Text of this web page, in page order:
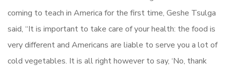
coming to teach in America for the first time, Geshe Tsulga
said, “It is important to take care of your health: the food is
very different and Americans are liable to serve you a lot of
cold vegetables. It is all right however to say, ‘No, thank